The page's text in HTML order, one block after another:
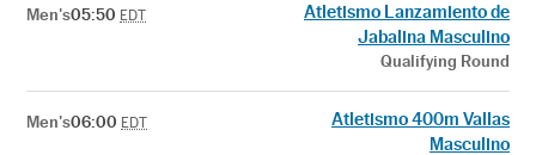
Men's05:50 EDT
Atletismo Lanzamiento de
Jabalina Masculino
Qualifying Round
Men's06:00 EDT
Atletismo 400m Vallas
Masculino